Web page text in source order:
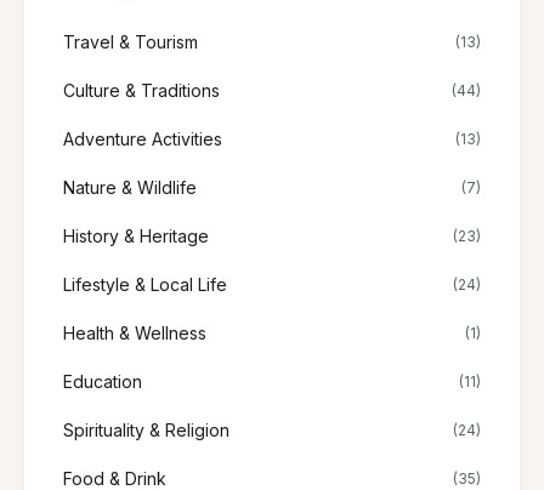
Travel & Tourism (13)
Culture & Traditions (44)
Adventure Activities (13)
Nature & Wildlife (7)
History & Heritage (23)
Lifestyle & Local Life (24)
Health & Wellness (1)
Education (11)
Spirituality & Religion (24)
Food & Drink (35)